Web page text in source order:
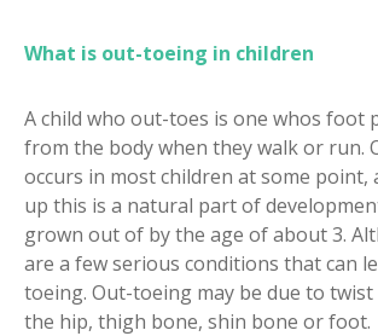
What is out-toeing in children
A child who out-toes is one whos foot
from the body when they walk or run.
occurs in most children at some point,
up this is a natural part of
grown out of by the age of about 3.
are a few serious conditions that can
toeing. Out-toeing may be due to
the hip, thigh bone, shin bone or foot.